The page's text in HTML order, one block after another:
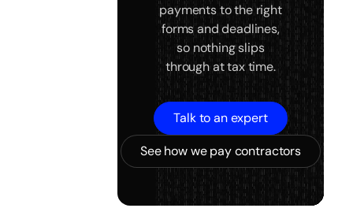
payments to the right
forms and deadlines,
so nothing slips
through at tax time.
Talk to an expert
See how we pay contractors